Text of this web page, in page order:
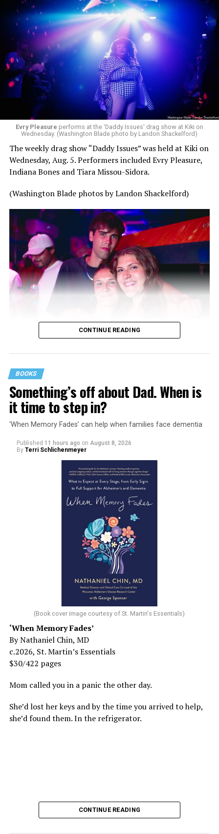
Evry Pleasure performs at the 'Daddy Issues' drag show at Kiki on
Wednesday. (Washington Blade photo by Landon Shackelford)
The weekly drag show “Daddy Issues” was held at Kiki on
Wednesday, Aug. 5. Performers included Evry Pleasure,
Indiana Bones and Tiara Missou-Sidora.
(Washington Blade photos by Landon Shackelford)
CONTINUE READING
BOOKS
Something’s off about Dad. When is
it time to step in?
‘When Memory Fades’ can help when families face dementia
Published 11 hours ago on August 8, 2026
By Terri Schlichenmeyer
(Book cover image courtesy of St. Martin's Essentials)
‘When Memory Fades’
By Nathaniel Chin, MD
c.2026, St. Martin’s Essentials
$30/422 pages
Mom called you in a panic the other day.
She’d lost her keys and by the time you arrived to help,
she’d found them. In the refrigerator.
CONTINUE READING